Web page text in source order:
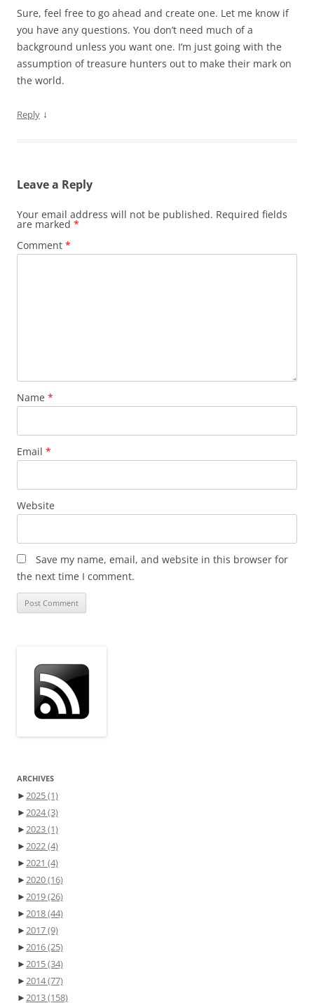
Sure, feel free to go ahead and create one. Let me know if
you have any questions. You don’t need much of a
background unless you want one. I’m just going with the
assumption of treasure hunters out to make their mark on
the world.
Reply ↓
Leave a Reply
Your email address will not be published. Required fields
are marked *
Comment *
Name *
Email *
Website
Save my name, email, and website in this browser for
the next time I comment.
ARCHIVES
►2025(1)
►2024(3)
►2023(1)
►2022(4)
►2021 (4)
►2020(16)
►2019(26)
►2018(44)
►2017(9)
►2016(25)
►2015(34)
►2014(77)
►2013(158)